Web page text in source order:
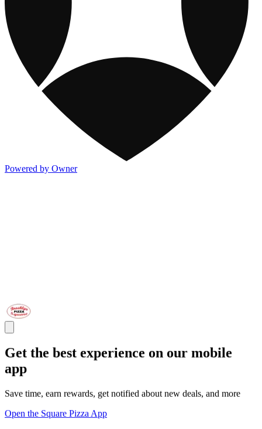
Powered by Owner
Get the best experience on our mobile
app
Save time, earn rewards, get notified about new deals, and more
Open the Square Pizza App